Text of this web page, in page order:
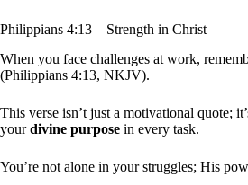
Philippians 4:13 – Strength in Christ
When you face challenges at work,
(Philippians 4:13, NKJV).
This verse isn’t just a motivational quote;
yourdivine purpose in every task.
You’re not alone in your struggles; His